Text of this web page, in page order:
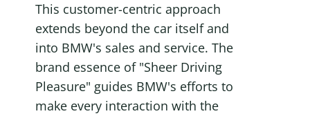
This customer-centric approach
extends beyond the car itself and
into BMW's sales and service. The
brand essence of "Sheer Driving
Pleasure" guides BMW's efforts to
make every interaction with the